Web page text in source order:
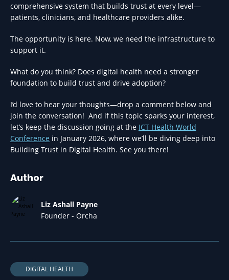
comprehensive system that builds trust at every level—
patients, clinicians, and healthcare providers alike.
The opportunity is here. Now, we need the infrastructure to
support it.
What do you think? Does digital health need a stronger
foundation to build trust and drive adoption?
I’d love to hear your thoughts—drop a comment below and
join the conversation! And if this topic sparks your interest,
let’s keep the discussion going at the ICT Health World
Conference in January 2026, where we’ll be diving deep into
Building Trust in Digital Health. See you there!
Author
Liz Ashall Payne
Founder - Orcha
DIGITAL HEALTH